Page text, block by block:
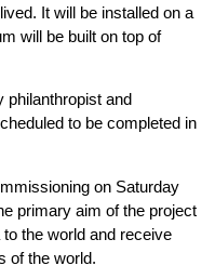
It will be installed on a
will be built on top of
philanthropist and
to be completed in
on Saturday
primary aim of the project
the world and receive
of the world.